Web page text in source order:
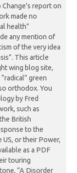
report on
made no
health”
any mention of
of the very idea
This article
wing blog site,
green
orthodox. You
by Fred
such as
British
to the
or their Power,
as a PDF
touring
“A Disorder